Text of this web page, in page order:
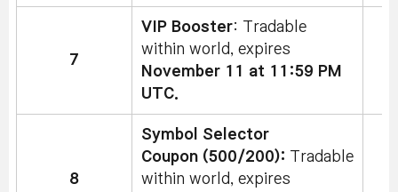
7
VIP Booster: Tradable
within world, expires
November 11 at 11:59 PM
UTC.
8
Symbol Selector
Coupon (500/200): Tradable
within world, expires